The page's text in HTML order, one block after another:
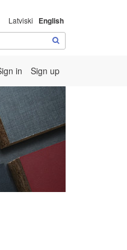
Latviski English
in Sign up